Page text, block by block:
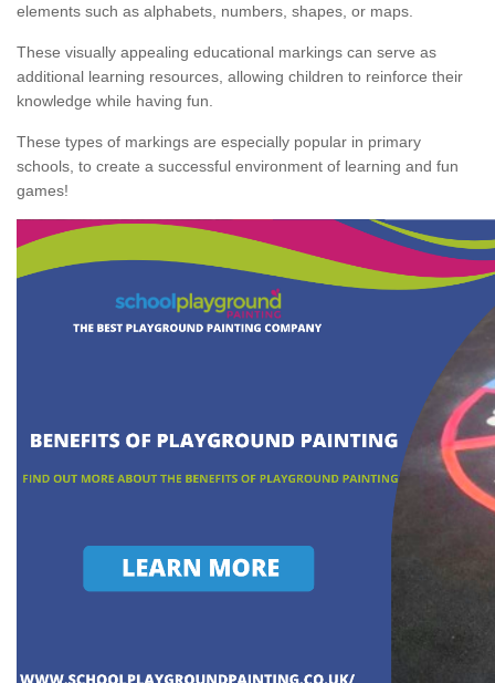
elements such as alphabets, numbers, shapes, or maps.
These visually appealing educational markings can serve as
additional learning resources, allowing children to reinforce their
knowledge while having fun.
These types of markings are especially popular in primary
schools, to create a successful environment of learning and fun
games!